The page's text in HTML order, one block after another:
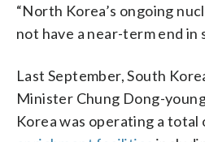
“North Korea’s ongoing
not have a near-term end in
Last September, South
Minister Chung Dong-
Korea was operating a